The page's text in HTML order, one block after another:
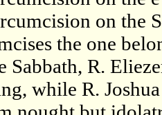
on the
the one
Sabbath, R.
while R.